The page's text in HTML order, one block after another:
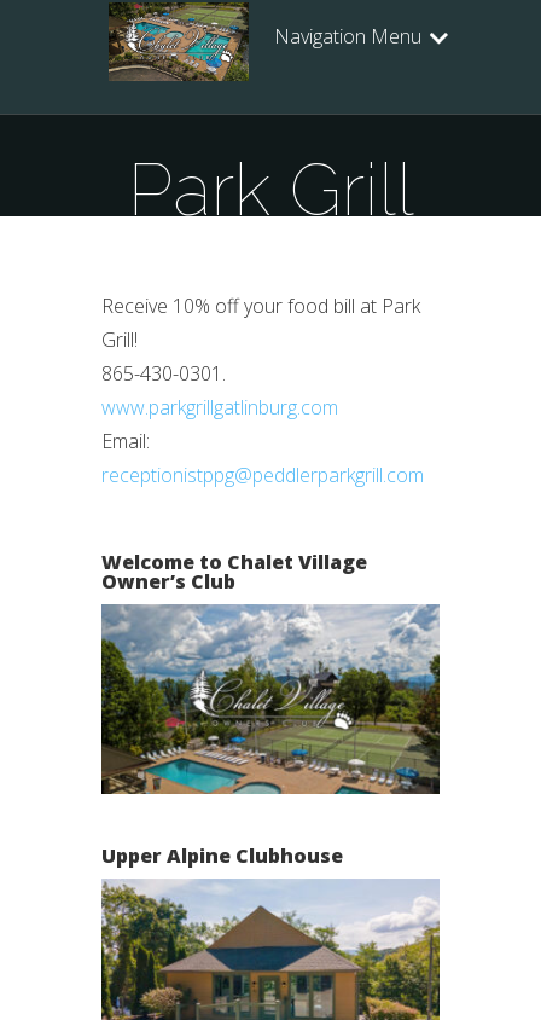
Navigation Menu
Park Grill
Receive 10% off your food bill at Park
Grill!
865-430-0301.
www.parkgrillgatlinburg.com
Email:
receptionistppg@peddlerparkgrill.com
Welcome to Chalet Village
Owner’s Club
Upper Alpine Clubhouse